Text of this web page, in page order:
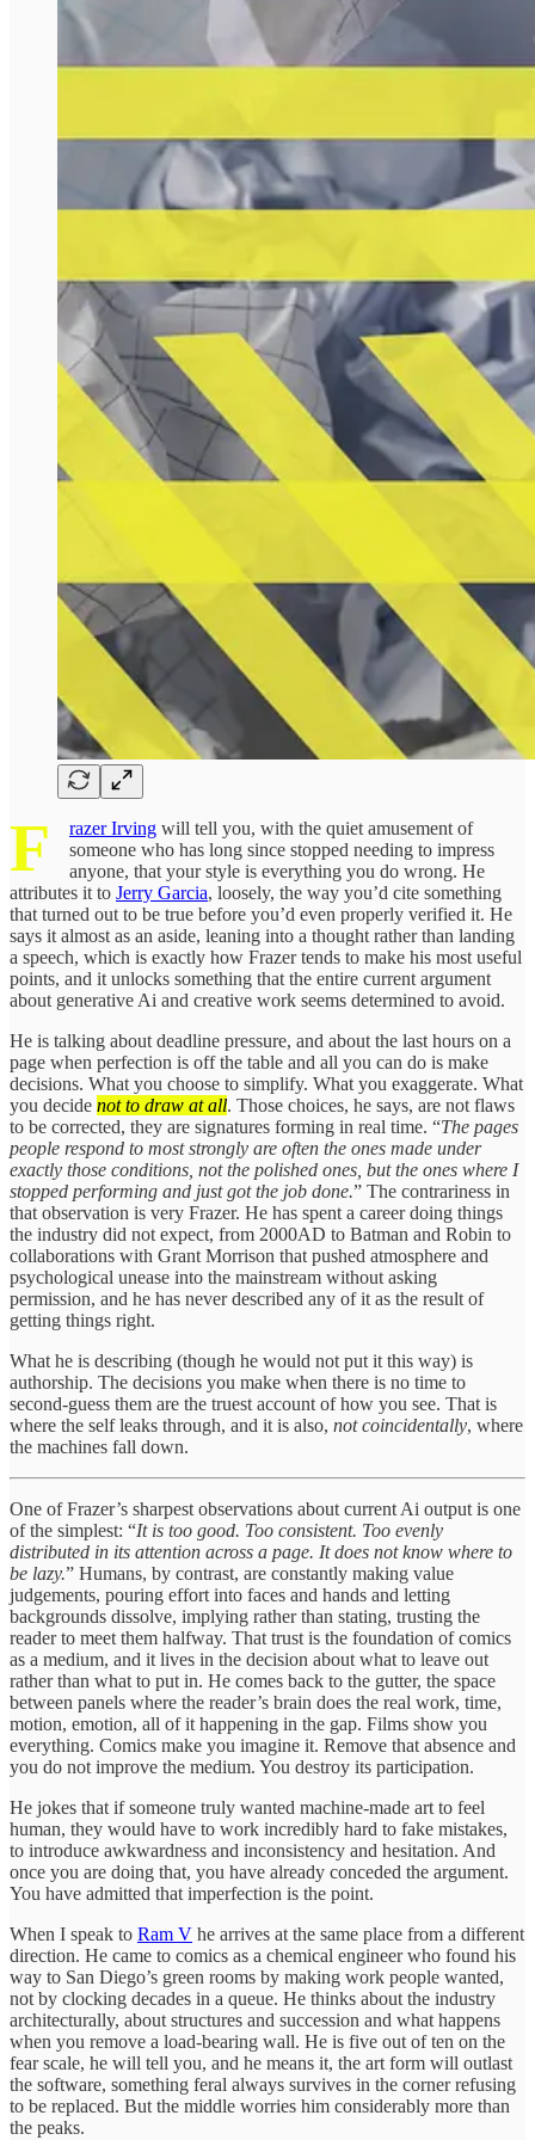
F razer Irving will tell you, with the quiet amusement of
someone who has long since stopped needing to impress
anyone, that your style is everything you do wrong. He
attributes it to Jerry Garcia, loosely, the way you’d cite something
that turned out to be true before you’d even properly verified it. He
says it almost as an aside, leaning into a thought rather than landing
a speech, which is exactly how Frazer tends to make his most useful
points, and it unlocks something that the entire current argument
about generative Ai and creative work seems determined to avoid.
He is talking about deadline pressure, and about the last hours on a
page when perfection is off the table and all you can do is make
decisions. What you choose to simplify. What you exaggerate. What
you decide not to draw at all. Those choices, he says, are not flaws
to be corrected, they are signatures forming in real time. “The pages
people respond to most strongly are often the ones made under
exactly those conditions, not the polished ones, but the ones where I
stopped performing and just got the job done.” The contrariness in
that observation is very Frazer. He has spent a career doing things
the industry did not expect, from 2000AD to Batman and Robin to
collaborations with Grant Morrison that pushed atmosphere and
psychological unease into the mainstream without asking
permission, and he has never described any of it as the result of
getting things right.
What he is describing (though he would not put it this way) is
authorship. The decisions you make when there is no time to
second-guess them are the truest account of how you see. That is
where the self leaks through, and it is also, not coincidentally, where
the machines fall down.
One of Frazer’s sharpest observations about current Ai output is one
of the simplest: “It is too good. Too consistent. Too evenly
distributed in its attention across a page. It does not know where to
be lazy.” Humans, by contrast, are constantly making value
judgements, pouring effort into faces and hands and letting
backgrounds dissolve, implying rather than stating, trusting the
reader to meet them halfway. That trust is the foundation of comics
as a medium, and it lives in the decision about what to leave out
rather than what to put in. He comes back to the gutter, the space
between panels where the reader’s brain does the real work, time,
motion, emotion, all of it happening in the gap. Films show you
everything. Comics make you imagine it. Remove that absence and
you do not improve the medium. You destroy its participation.
He jokes that if someone truly wanted machine-made art to feel
human, they would have to work incredibly hard to fake mistakes,
to introduce awkwardness and inconsistency and hesitation. And
once you are doing that, you have already conceded the argument.
You have admitted that imperfection is the point.
When I speak to Ram V he arrives at the same place from a different
direction. He came to comics as a chemical engineer who found his
way to San Diego’s green rooms by making work people wanted,
not by clocking decades in a queue. He thinks about the industry
architecturally, about structures and succession and what happens
when you remove a load-bearing wall. He is five out of ten on the
fear scale, he will tell you, and he means it, the art form will outlast
the software, something feral always survives in the corner refusing
to be replaced. But the middle worries him considerably more than
the peaks.